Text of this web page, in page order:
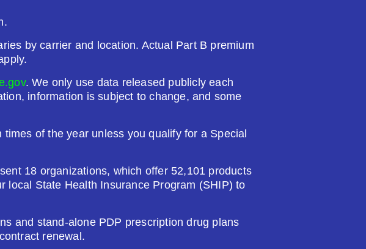
by carrier and location. Actual Part B premium
. We only use data released publicly each
information is subject to change, and some
of the year unless you qualify for a Special
18 organizations, which offer 52,101 products
local State Health Insurance Program (SHIP) to
and stand-alone PDP prescription drug plans
renewal.